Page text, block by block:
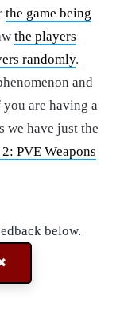
the game being
the players
randomly.
and
are having a
we have just the
PVE Weapons
below.